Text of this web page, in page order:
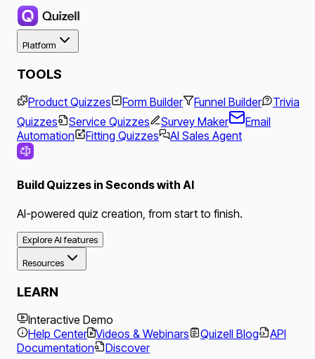
Platform
TOOLS
Product Quizzes Form Builder Funnel Builder
Trivia
Quizzes
Service Quizzes Survey Maker
Email
Automation
Fitting Quizzes AI Sales Agent
Build Quizzes in Seconds with AI
AI-powered quiz creation, from start to finish.
Explore AI features
Resources
LEARN
Interactive Demo
Help Center Videos & Webinars Quizell Blog
API
Documentation
Discover